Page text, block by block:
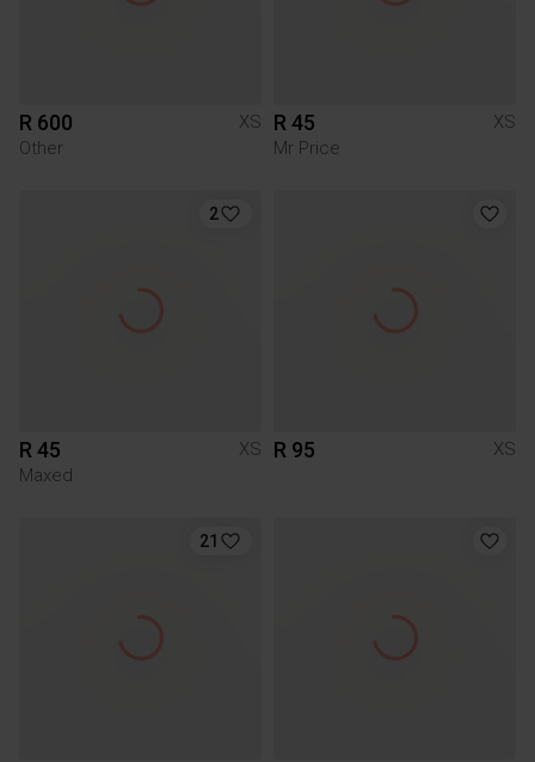
R 600
XS
Other
R 45
XS
Mr Price
2
R 45
XS
Maxed
R 95 XS
21